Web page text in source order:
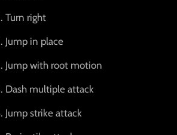
Turn right
Jump in place
Jump with root motion
Dash multiple attack
Jump strike attack